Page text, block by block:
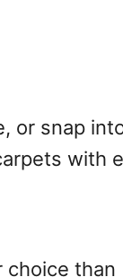
or snap
with
choice than